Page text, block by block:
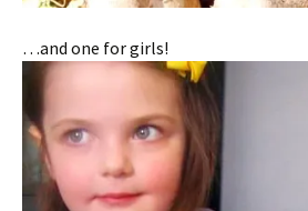
…and one for girls!